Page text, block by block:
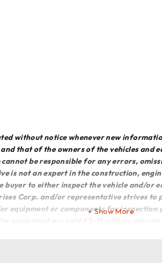
without notice whenever new
that of the owners of the vehicles and
be responsible for any errors,
is not an expert in the construction,
to either inspect the vehicle and/
Corp. and/or representative strives
equipment or components for
Show More